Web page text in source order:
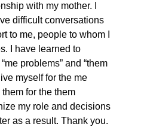
with my mother. I
difficult conversations
to me, people to whom I
I have learned to
problems” and “them
myself for the me
for the them
my role and decisions
as a result. Thank you.